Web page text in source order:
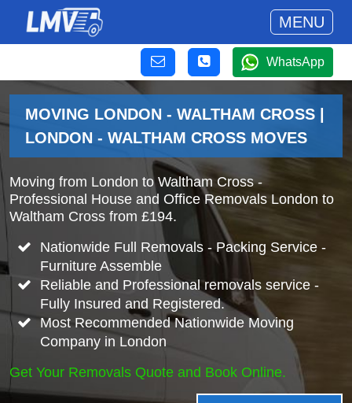
MENU
WhatsApp
MOVING LONDON - WALTHAM CROSS |
LONDON - WALTHAM CROSS MOVES
Moving from London to Waltham Cross -
Professional House and Office Removals London to
Waltham Cross from £194.
Nationwide Full Removals - Packing Service -
Furniture Assemble
Reliable and Professional removals service -
Fully Insured and Registered.
Most Recommended Nationwide Moving
Company in London
Get Your Removals Quote and Book Online.